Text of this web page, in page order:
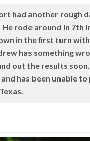
had another rough
He rode around in 7th
in the first turn
has something
out the results
has been unable